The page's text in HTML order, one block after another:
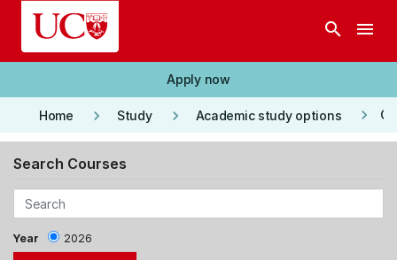
Skip to main content
search menu
Apply now
Home keyboard_arrow_right Study keyboard_arrow_right Academic study options keyboard_arrow_right
Search Courses
Year 2026